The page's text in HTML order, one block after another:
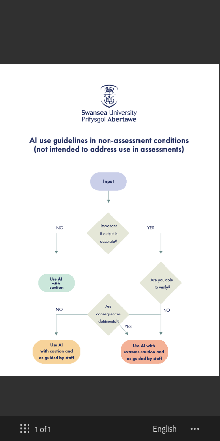
1 of 1 English